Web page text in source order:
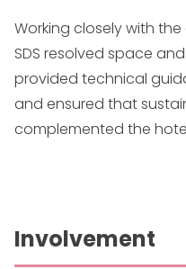
Working closely with
SDS resolved space
provided technical
and ensured that
complemented the
Involvement